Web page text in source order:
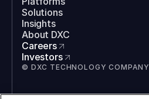
Solutions
Insights
About DXC
Careers
Investors
© DXC TECHNOLOGY COMPANY